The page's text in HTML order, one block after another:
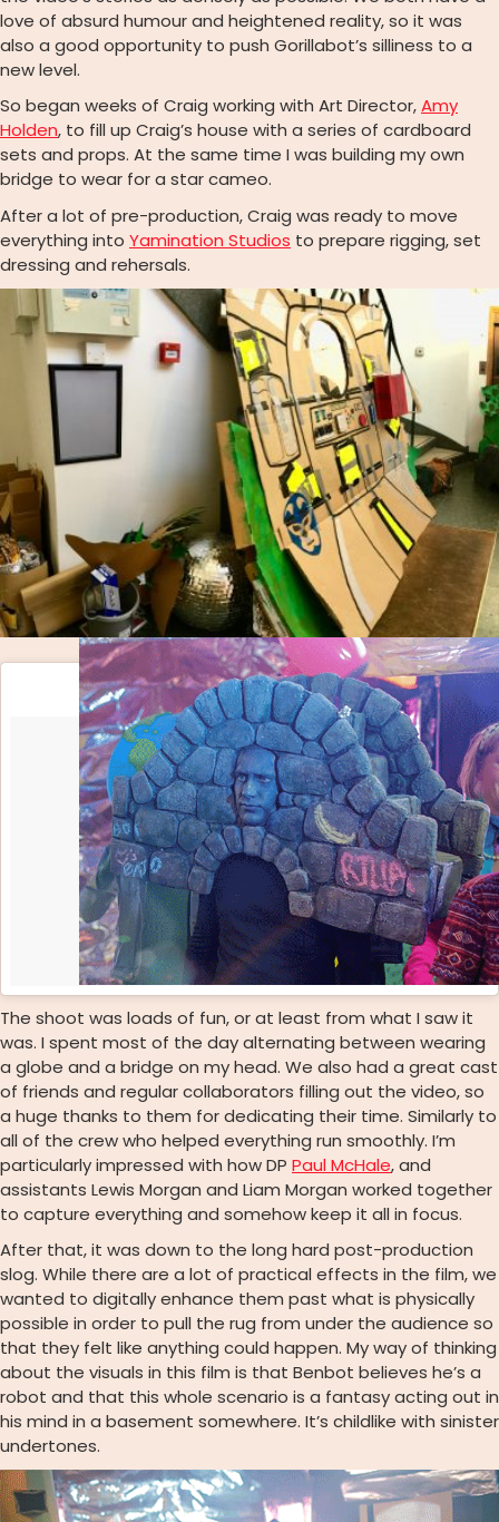
love of absurd humour and heightened reality, so it was
also a good opportunity to push Gorillabot’s silliness to a
new level.
So began weeks of Craig working with Art Director,Amy
Holden, to fill up Craig’s house with a series of cardboard
sets and props. At the same time I was building my own
bridge to wear for a star cameo.
After a lot of pre-production, Craig was ready to move
everything into Yamination Studios to prepare rigging, set
dressing and rehersals.
The shoot was loads of fun, or at least from what I saw it
was. I spent most of the day alternating between wearing
a globe and a bridge on my head. We also had a great cast
of friends and regular collaborators filling out the video, so
a huge thanks to them for dedicating their time. Similarly to
all of the crew who helped everything run smoothly. I’m
particularly impressed with how DP Paul McHale, and
assistants Lewis Morgan and Liam Morgan worked together
to capture everything and somehow keep it all in focus.
After that, it was down to the long hard post-production
slog. While there are a lot of practical effects in the film, we
wanted to digitally enhance them past what is physically
possible in order to pull the rug from under the audience so
that they felt like anything could happen. My way of thinking
about the visuals in this film is that Benbot believes he’s a
robot and that this whole scenario is a fantasy acting out in
his mind in a basement somewhere. It’s childlike with sinister
undertones.